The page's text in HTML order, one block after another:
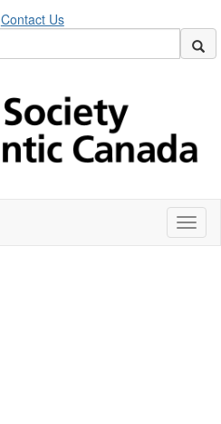
Contact Us